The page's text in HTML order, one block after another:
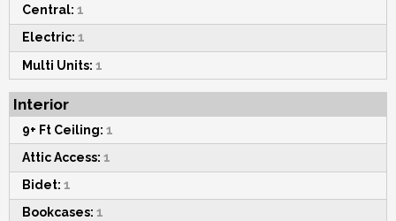
Central: 1
Electric: 1
Multi Units: 1
Interior
9+ Ft Ceiling: 1
Attic Access: 1
Bidet: 1
Bookcases: 1